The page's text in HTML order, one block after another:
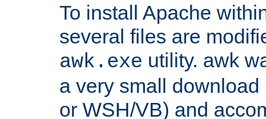
To install Apache
several files are
awk.exe utility. awk
a very small
or WSH/VB) and